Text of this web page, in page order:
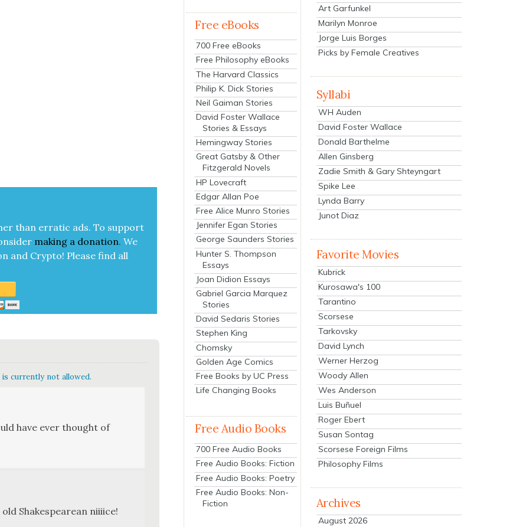
than errat­ic ads. To sup­port
mak­ing a dona­tion. We
and Cryp­to! Please find all
currently not allowed.
have ever thought of
Shake­speare­an nii­i­ice!
Free eBooks
700 Free eBooks
Free Philosophy eBooks
The Harvard Classics
Philip K. Dick Stories
Neil Gaiman Stories
David Foster Wallace
Stories & Essays
Hemingway Stories
Great Gatsby & Other
Fitzgerald Novels
HP Lovecraft
Edgar Allan Poe
Free Alice Munro Stories
Jennifer Egan Stories
George Saunders Stories
Hunter S. Thompson
Essays
Joan Didion Essays
Gabriel Garcia Marquez
Stories
David Sedaris Stories
Stephen King
Chomsky
Golden Age Comics
Free Books by UC Press
Life Changing Books
Free Audio Books
700 Free Audio Books
Free Audio Books: Fiction
Free Audio Books: Poetry
Free Audio Books: Non-
Fiction
Art Garfunkel
Marilyn Monroe
Jorge Luis Borges
Picks by Female Creatives
Syllabi
WH Auden
David Foster Wallace
Donald Barthelme
Allen Ginsberg
Zadie Smith & Gary Shteyngart
Spike Lee
Lynda Barry
Junot Diaz
Favorite Movies
Kubrick
Kurosawa's 100
Tarantino
Scorsese
Tarkovsky
David Lynch
Werner Herzog
Woody Allen
Wes Anderson
Luis Buñuel
Roger Ebert
Susan Sontag
Scorsese Foreign Films
Philosophy Films
Archives
August 2026